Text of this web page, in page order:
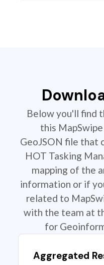
Below you'll find
this
GeoJSON file that
HOT Tasking
mapping of the
information or if
related to
with the team at
for
Aggregated